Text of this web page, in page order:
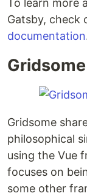
To learn
Gatsby, check
documentation
Gridsome
Gridsome
philosophical
using the Vue
focuses on
some other